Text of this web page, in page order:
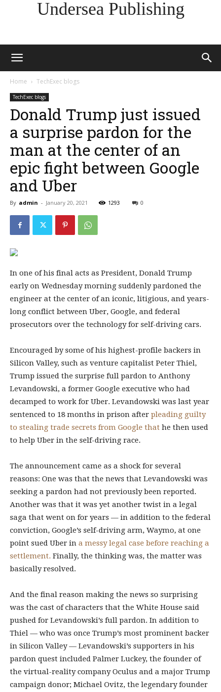
Undersea Publishing
Home TechExec blogs
TechExec blogs
Donald Trump just issued
a surprise pardon for the
man at the center of an
epic fight between Google
and Uber
By admin - January 20, 2021 1293 0
In one of his final acts as President, Donald Trump
early on Wednesday morning suddenly pardoned the
engineer at the center of an iconic, litigious, and years-
long conflict between Uber, Google, and federal
prosecutors over the technology for self-driving cars.
Encouraged by some of his highest-profile backers in
Silicon Valley, such as venture capitalist Peter Thiel,
Trump issued the surprise full pardon to Anthony
Levandowski, a former Google executive who had
decamped to work for Uber. Levandowski was last year
sentenced to 18 months in prison after pleading guilty
to stealing trade secrets from Google that he then used
to help Uber in the self-driving race.
The announcement came as a shock for several
reasons: One was that the news that Levandowski was
seeking a pardon had not previously been reported.
Another was that it was yet another twist in a legal
saga that went on for years — in addition to the federal
conviction, Google’s self-driving arm, Waymo, at one
point sued Uber in a messy legal case before reaching a
settlement. Finally, the thinking was, the matter was
basically resolved.
And the final reason making the news so surprising
was the cast of characters that the White House said
pushed for Levandowski’s full pardon. In addition to
Thiel — who was once Trump’s most prominent backer
in Silicon Valley — Levandowski’s supporters in his
pardon quest included Palmer Luckey, the founder of
the virtual-reality company Oculus and a major Trump
campaign donor; Michael Ovitz, the legendary founder